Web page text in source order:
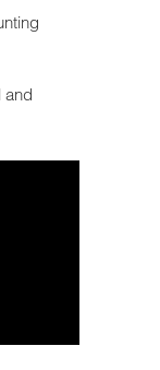
and